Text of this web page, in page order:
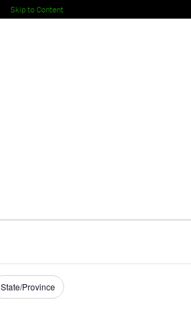
Skip to Content
State/Province